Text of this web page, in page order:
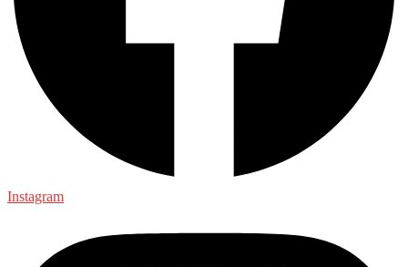
Instagram